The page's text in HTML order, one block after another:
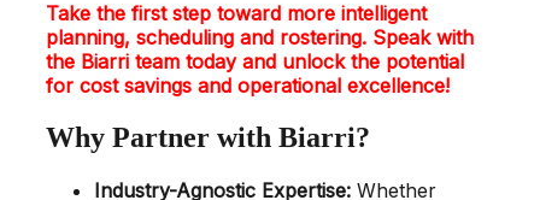
Take the first step toward more intelligent
planning, scheduling and rostering. Speak with
the Biarri team today and unlock the potential
for cost savings and operational excellence!
Why Partner with Biarri?
Industry-Agnostic Expertise: Whether